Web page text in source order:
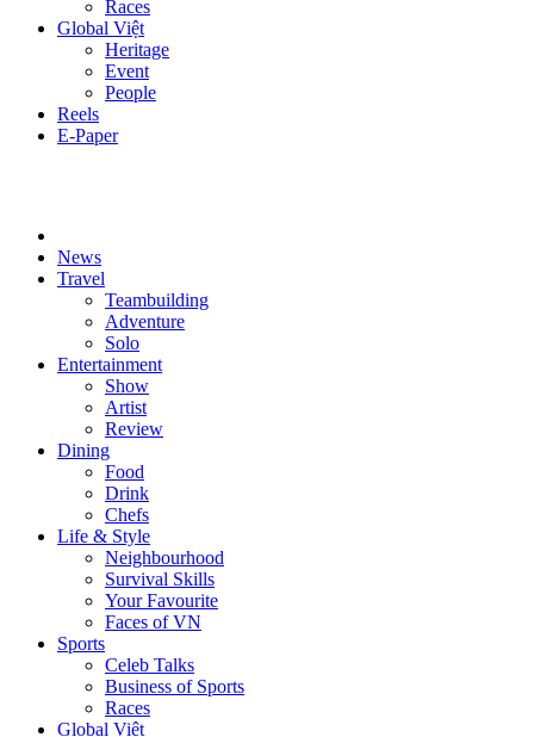
Races
Global Việt
Heritage
Event
People
Reels
E-Paper
News
Travel
Teambuilding
Adventure
Solo
Entertainment
Show
Artist
Review
Dining
Food
Drink
Chefs
Life & Style
Neighbourhood
Survival Skills
Your Favourite
Faces of VN
Sports
Celeb Talks
Business of Sports
Races
Global Việt